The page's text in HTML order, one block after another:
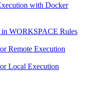
with Docker
WORKSPACE Rules
Remote Execution
Local Execution